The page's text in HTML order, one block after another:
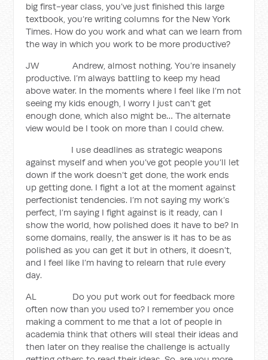
big first-year class, you’ve just finished this large
textbook, you’re writing columns for the New York
Times. How do you work and what can we learn from
the way in which you work to be more productive?
JW Andrew, almost nothing. You’re insanely
productive. I’m always battling to keep my head
above water. In the moments where I feel like I’m not
seeing my kids enough, I worry I just can’t get
enough done, which also might be… The alternate
view would be I took on more than I could chew.
I use deadlines as strategic weapons
against myself and when you’ve got people you’ll let
down if the work doesn’t get done, the work ends
up getting done. I fight a lot at the moment against
perfectionist tendencies. I’m not saying my work’s
perfect, I’m saying I fight against is it ready, can I
show the world, how polished does it have to be? In
some domains, really, the answer is it has to be as
polished as you can get it but in others, it doesn’t,
and I feel like I’m having to relearn that rule every
day.
AL Do you put work out for feedback more
often now than you used to? I remember you once
making a comment to me that a lot of people in
academia think that others will steal their ideas and
then later on they realise the challenge is actually